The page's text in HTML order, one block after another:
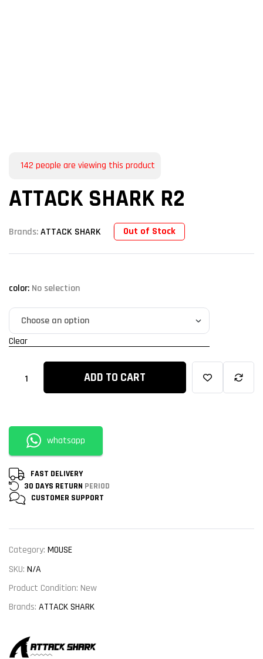
142 people are viewing this product
ATTACK SHARK R2
Brands:ATTACK SHARK Out of Stock
color: No selection
Clear
ADD TO CART
whatsapp
FAST DELIVERY
30 DAYS RETURN PERIOD
CUSTOMER SUPPORT
Category: MOUSE
SKU: N/A
Product Condition: New
Brands: ATTACK SHARK